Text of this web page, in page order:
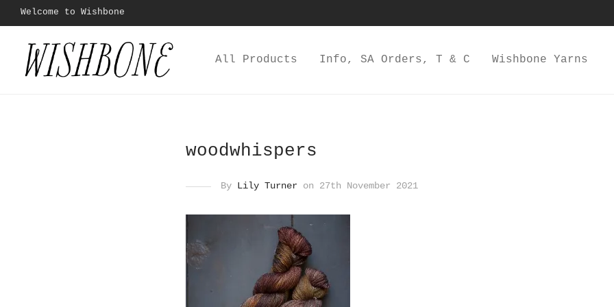
Welcome to Wishbone
All Products Info, SA Orders, T & C Wishbone Yarns
woodwhispers
By Lily Turneron 27th November 2021